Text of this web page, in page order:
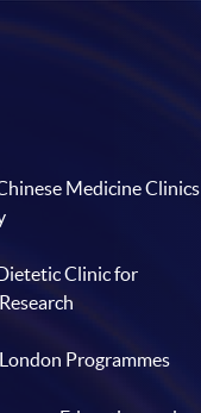
Medicine Clinics
Clinic for
Programmes